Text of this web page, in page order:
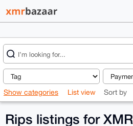
Show categories List view Sort by
Rips listings for XMR